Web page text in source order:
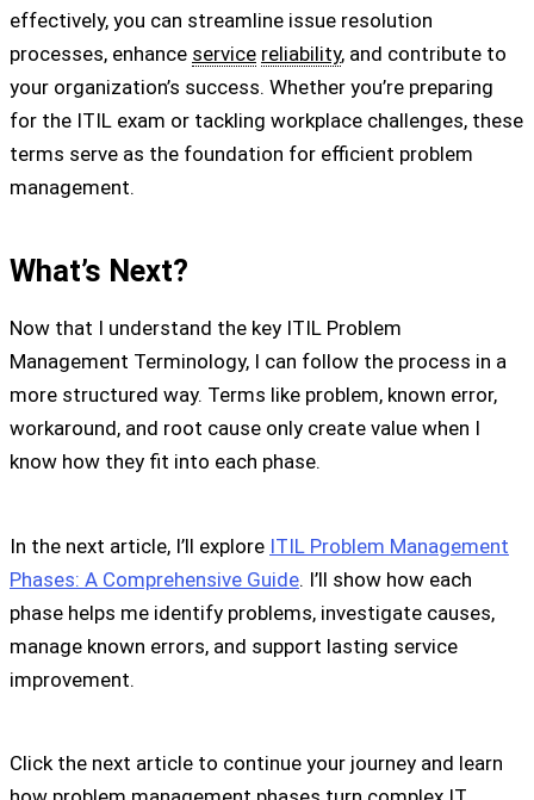
effectively, you can streamline issue resolution
processes, enhance service reliability, and contribute to
your organization’s success. Whether you’re preparing
for the ITIL exam or tackling workplace challenges, these
terms serve as the foundation for efficient problem
management.
What’s Next?
Now that I understand the key ITIL Problem
Management Terminology, I can follow the process in a
more structured way. Terms like problem, known error,
workaround, and root cause only create value when I
know how they fit into each phase.
In the next article, I’ll explore ITIL Problem Management
Phases: A Comprehensive Guide. I’ll show how each
phase helps me identify problems, investigate causes,
manage known errors, and support lasting service
improvement.
Click the next article to continue your journey and learn